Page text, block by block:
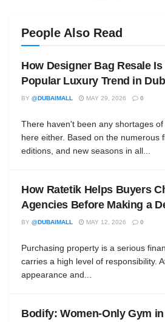
People Also Read
How Designer Bag Resale
Popular Luxury Trend in
BY @DUBAIMALL MAY 29, 2026 0
There haven't been any shortages
here either. Based on the numerous
editions, and new seasons in all...
How Ratetik Helps Buyers
Agencies Before Making a
BY @DUBAIMALL MAY 12, 2026 0
Purchasing property is a serious
carries a high level of responsibility.
appearance and...
Bodify: Women-Only Gym